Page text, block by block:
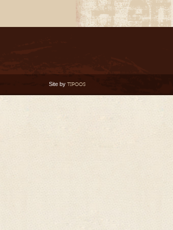
Site by TIPOOS